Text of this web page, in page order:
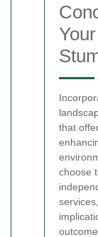
that
choose